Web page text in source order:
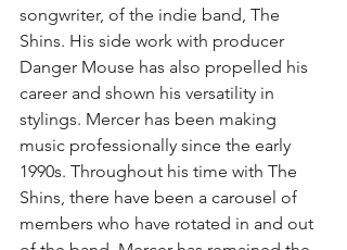
songwriter, of the indie band, The
Shins. His side work with producer
Danger Mouse has also propelled his
career and shown his versatility in
stylings. Mercer has been making
music professionally since the early
1990s. Throughout his time with The
Shins, there have been a carousel of
members who have rotated in and out